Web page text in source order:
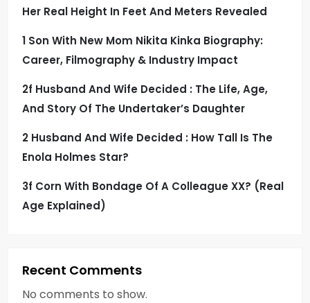
Her Real Height In Feet And Meters Revealed
1 Son With New Mom Nikita Kinka Biography:
Career, Filmography & Industry Impact
2f Husband And Wife Decided : The Life, Age,
And Story Of The Undertaker’s Daughter
2 Husband And Wife Decided : How Tall Is The
Enola Holmes Star?
3f Corn With Bondage Of A Colleague XX? (Real
Age Explained)
Recent Comments
No comments to show.